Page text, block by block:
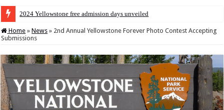
2024 Yellowstone free admission days unveiled
Home » News » 2nd Annual Yellowstone Forever Photo Contest Accepting
Submissions